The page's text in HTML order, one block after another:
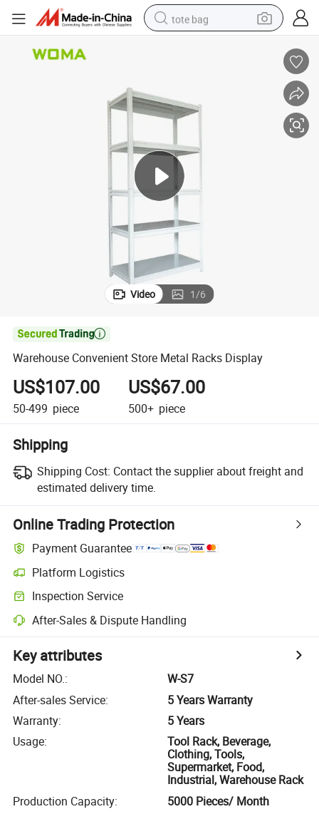
tote bag
pullover hoody
tshirt
basketball shoe
sport shoe
Video 1/6

Warehouse Convenient Store Metal Racks Display
US$107.00
50-499 piece
US$67.00
500+ piece
Shipping
Shipping Cost: Contact the supplier about freight and
estimated delivery time.
Online Trading Protection
Payment Guarantee
Platform Logistics
Inspection Service
After-Sales & Dispute Handling
Key attributes
Model NO.:
W-S7
After-sales Service:
5 Years Warranty
Warranty:
5 Years
Usage:
Tool Rack, Beverage,
Clothing, Tools,
Supermarket, Food,
Industrial, Warehouse Rack
Production Capacity: 5000 Pieces/ Month